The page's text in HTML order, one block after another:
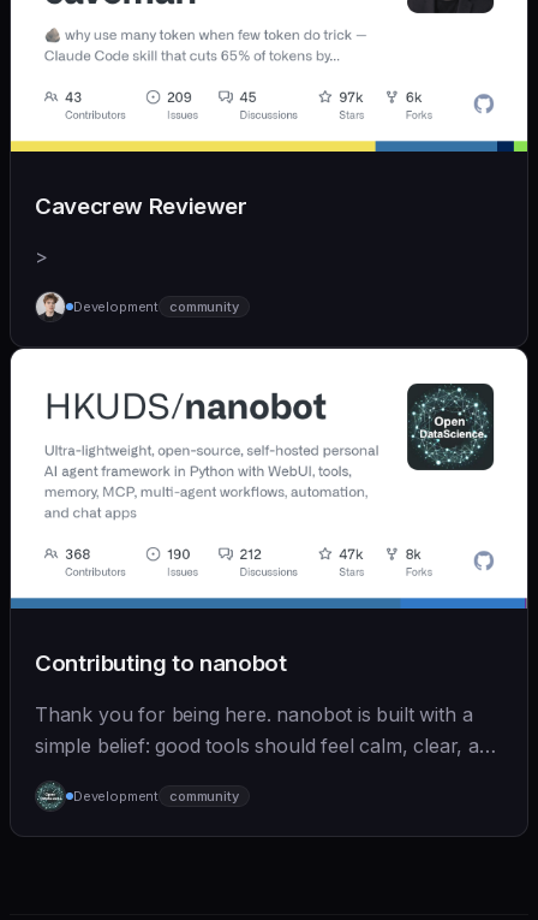
Cavecrew Reviewer
>
Development community
Contributing to nanobot
Thank you for being here. nanobot is built with a
simple belief: good tools should feel calm, clear, and
humane. We care deeply about useful features, but
we also believe in achieving more with less:
Development community